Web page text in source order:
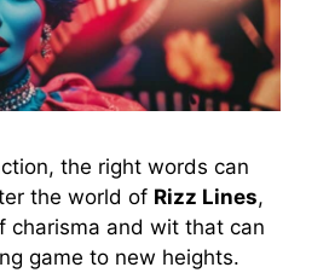
the right words can
the world of Rizz Lines,
charisma and wit that can
game to new heights.